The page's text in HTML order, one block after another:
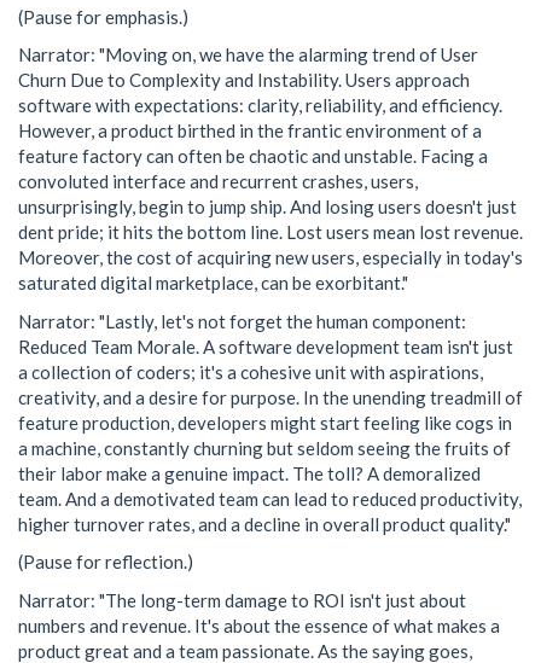
(Pause for emphasis.)
Narrator: "Moving on, we have the alarming trend of User
Churn Due to Complexity and Instability. Users approach
software with expectations: clarity, reliability, and efficiency.
However, a product birthed in the frantic environment of a
feature factory can often be chaotic and unstable. Facing a
convoluted interface and recurrent crashes, users,
unsurprisingly, begin to jump ship. And losing users doesn't just
dent pride; it hits the bottom line. Lost users mean lost revenue.
Moreover, the cost of acquiring new users, especially in today's
saturated digital marketplace, can be exorbitant."
Narrator: "Lastly, let's not forget the human component:
Reduced Team Morale. A software development team isn't just
a collection of coders; it's a cohesive unit with aspirations,
creativity, and a desire for purpose. In the unending treadmill of
feature production, developers might start feeling like cogs in
a machine, constantly churning but seldom seeing the fruits of
their labor make a genuine impact. The toll? A demoralized
team. And a demotivated team can lead to reduced productivity,
higher turnover rates, and a decline in overall product quality."
(Pause for reflection.)
Narrator: "The long-term damage to ROI isn't just about
numbers and revenue. It's about the essence of what makes a
product great and a team passionate. As the saying goes,